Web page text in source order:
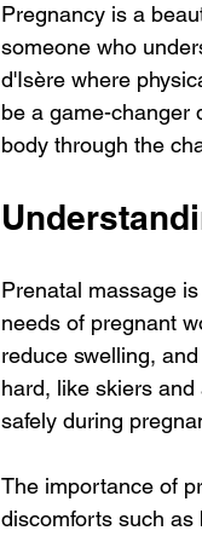
Pregnancy is a
someone who
d'Isère where
be a game-changer
body through the
Prenatal massage
needs of pregnant
reduce swelling,
hard, like skiers
safely during
The importance of
discomforts such